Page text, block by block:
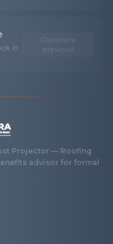
in
Complete
previous
Projector — Roofing
advisor for formal